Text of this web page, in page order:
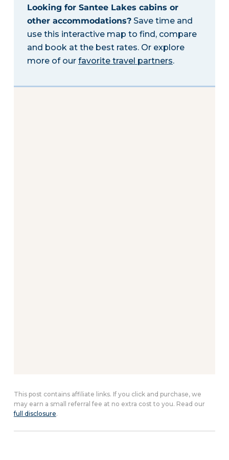
Looking for Santee Lakes cabins or
other accommodations?Save time and
use this interactive map to find, compare
and book at the best rates. Or explore
more of our favorite travel partners.
This post contains affiliate links. If you click and purchase, we
may earn a small referral fee at no extra cost to you. Read our
full disclosure.